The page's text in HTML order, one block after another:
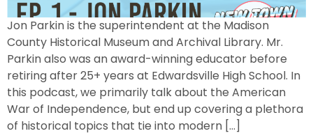
Jon Parkin is the superintendent at the Madison
County Historical Museum and Archival Library. Mr.
Parkin also was an award-winning educator before
retiring after 25+ years at Edwardsville High School. In
this podcast, we primarily talk about the American
War of Independence, but end up covering a plethora
of historical topics that tie into modern […]